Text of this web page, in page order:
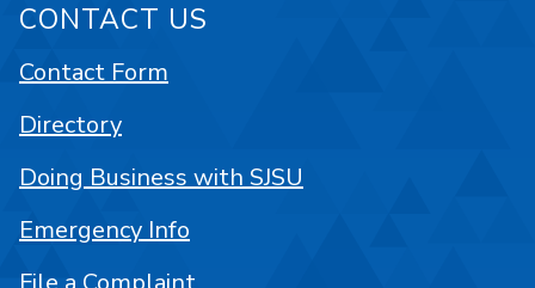
CONTACT US
Contact Form
Directory
Doing Business with SJSU
Emergency Info